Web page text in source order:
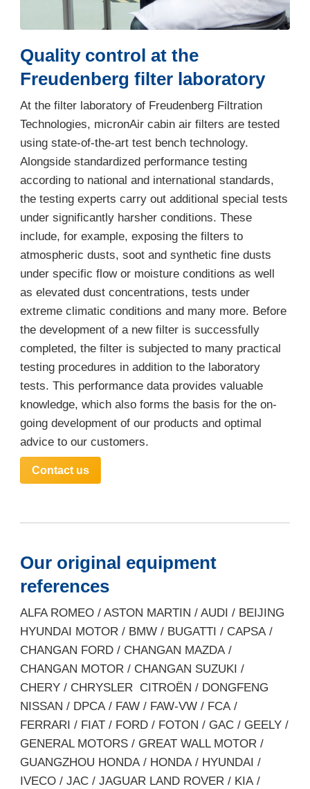
Quality control at the
Freudenberg filter laboratory
At the filter laboratory of Freudenberg Filtration
Technologies, micronAir cabin air filters are tested
using state-of-the-art test bench technology.
Alongside standardized performance testing
according to national and international standards,
the testing experts carry out additional special tests
under significantly harsher conditions. These
include, for example, exposing the filters to
atmospheric dusts, soot and synthetic fine dusts
under specific flow or moisture conditions as well
as elevated dust concentrations, tests under
extreme climatic conditions and many more. Before
the development of a new filter is successfully
completed, the filter is subjected to many practical
testing procedures in addition to the laboratory
tests. This performance data provides valuable
knowledge, which also forms the basis for the on-
going development of our products and optimal
advice to our customers.
Contact us
Our original equipment
references
ALFA ROMEO / ASTON MARTIN / AUDI / BEIJING
HYUNDAI MOTOR / BMW / BUGATTI / CAPSA /
CHANGAN FORD / CHANGAN MAZDA /
CHANGAN MOTOR / CHANGAN SUZUKI /
CHERY / CHRYSLER CITROËN / DONGFENG
NISSAN / DPCA / FAW / FAW-VW / FCA /
FERRARI / FIAT / FORD / FOTON / GAC / GEELY /
GENERAL MOTORS / GREAT WALL MOTOR /
GUANGZHOU HONDA / HONDA / HYUNDAI /
IVECO / JAC / JAGUAR LAND ROVER / KIA /